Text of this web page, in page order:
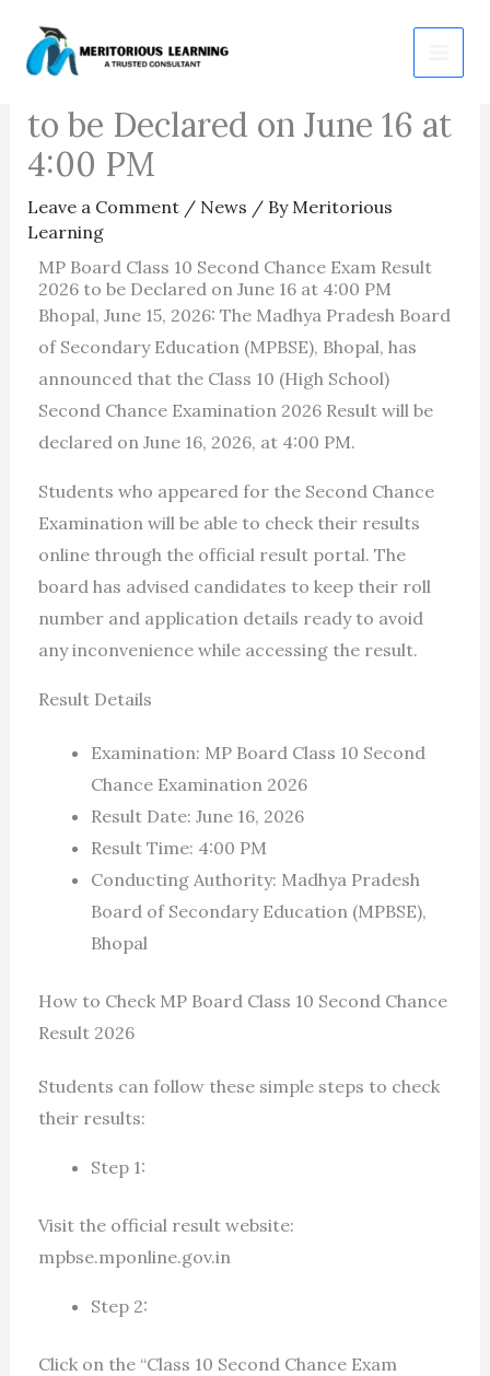
content
MP Board Class 10 Second
Chance Exam Result 2026
to be Declared on June 16 at
4:00 PM
Leave a Comment / News / By Meritorious
Learning
MP Board Class 10 Second Chance Exam Result
2026 to be Declared on June 16 at 4:00 PM
Bhopal, June 15, 2026: The Madhya Pradesh Board
of Secondary Education (MPBSE), Bhopal, has
announced that the Class 10 (High School)
Second Chance Examination 2026 Result will be
declared on June 16, 2026, at 4:00 PM.
Students who appeared for the Second Chance
Examination will be able to check their results
online through the official result portal. The
board has advised candidates to keep their roll
number and application details ready to avoid
any inconvenience while accessing the result.
Result Details
Examination: MP Board Class 10 Second
Chance Examination 2026
Result Date: June 16, 2026
Result Time: 4:00 PM
Conducting Authority: Madhya Pradesh
Board of Secondary Education (MPBSE),
Bhopal
How to Check MP Board Class 10 Second Chance
Result 2026
Students can follow these simple steps to check
their results:
Step 1:
Visit the official result website:
mpbse.mponline.gov.in
Step 2:
Click on the “Class 10 Second Chance Exam